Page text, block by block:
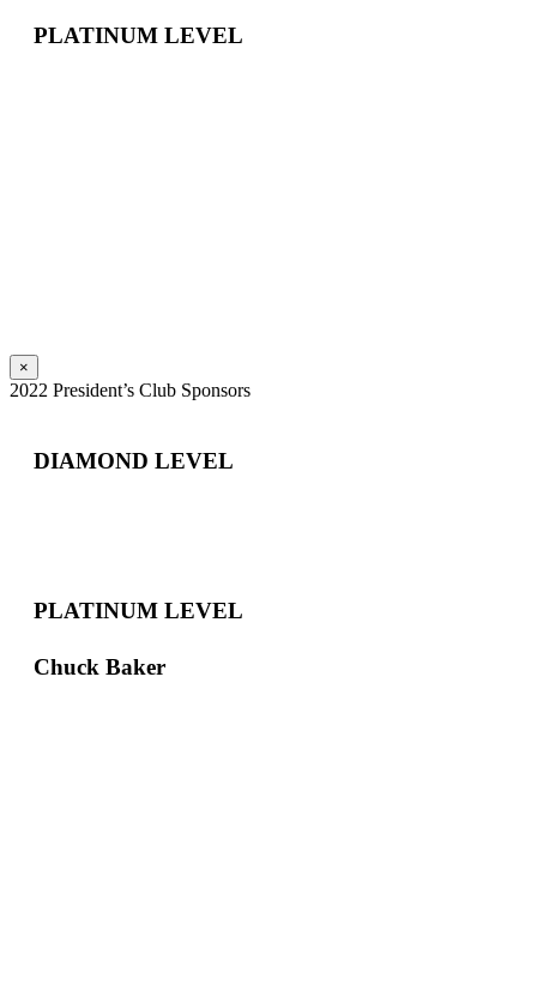
PLATINUM LEVEL
×
2022 President’s Club Sponsors
DIAMOND LEVEL
PLATINUM LEVEL
Chuck Baker